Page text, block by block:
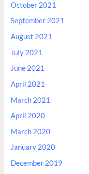
October 2021
September 2021
August 2021
July 2021
June 2021
April 2021
March 2021
April 2020
March 2020
January 2020
December 2019